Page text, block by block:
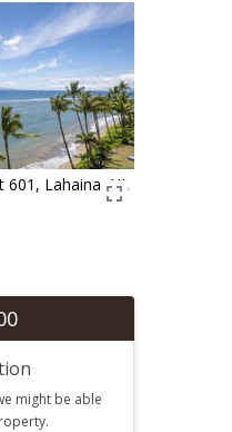
might be able